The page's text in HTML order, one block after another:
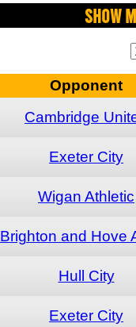
Show
Opponent
Cambridge
Exeter City
Wigan Athletic
Brighton and Hove
Hull City
Exeter City